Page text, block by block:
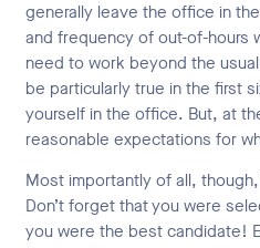
generally leave the office in
and frequency of out-of-hours
need to work beyond the
be particularly true in the first
yourself in the office. But, at
reasonable expectations for
Most importantly of all,
Don’t forget that you were
you were the best candidate!